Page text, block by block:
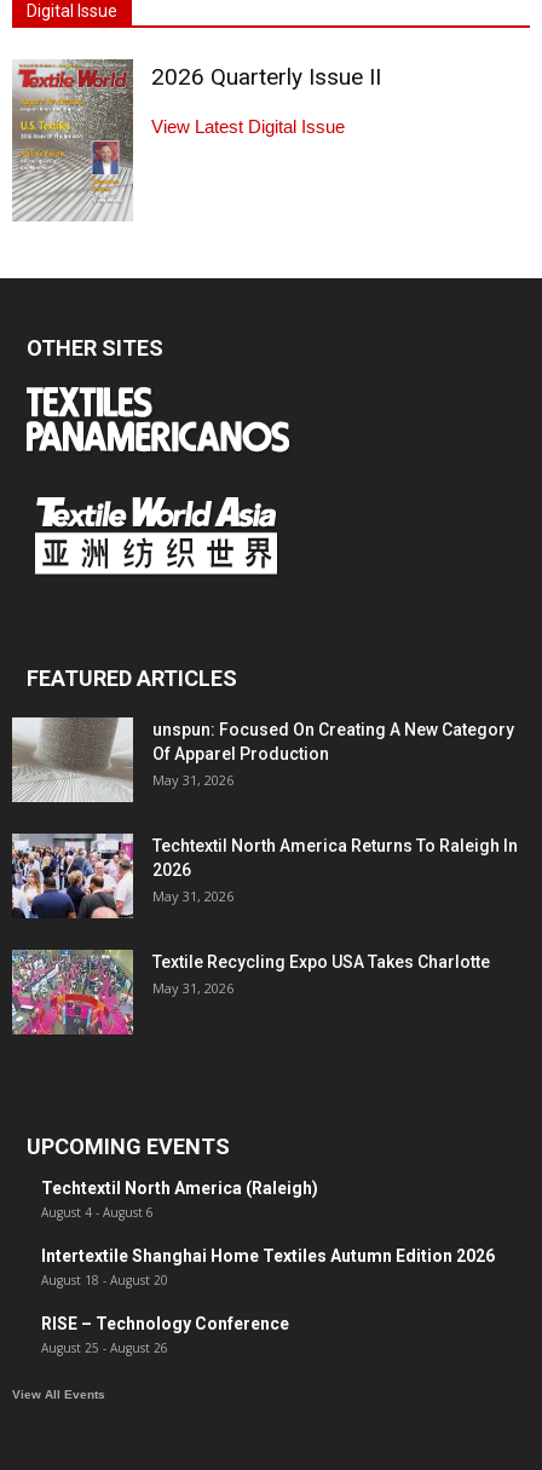
Digital Issue
2026 Quarterly Issue II
View Latest Digital Issue
OTHER SITES
FEATURED ARTICLES
unspun: Focused On Creating A New Category
Of Apparel Production
May 31, 2026
Techtextil North America Returns To Raleigh In
2026
May 31, 2026
Textile Recycling Expo USA Takes Charlotte
May 31, 2026
UPCOMING EVENTS
Techtextil North America (Raleigh)
August 4 - August 6
Intertextile Shanghai Home Textiles Autumn Edition 2026
August 18 - August 20
RISE – Technology Conference
August 25 - August 26
View All Events